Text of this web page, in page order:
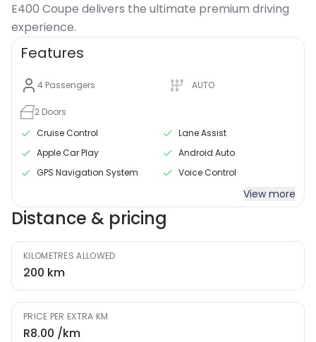
E400 Coupe delivers the ultimate premium driving
Features
4 Passengers AUTO
2 Doors
Cruise Control
Lane Assist
Apple Car Play
Android Auto
GPS Navigation System
Voice Control
View more
Distance & pricing
KILOMETRES ALLOWED
200 km
PRICE PER EXTRA KM
R8.00 /km